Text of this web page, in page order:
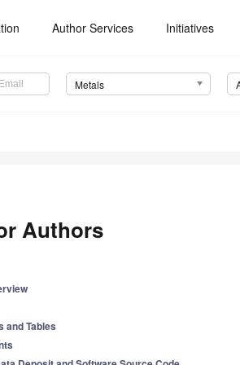
Author Services Initiatives
Metals
Authors
and Tables